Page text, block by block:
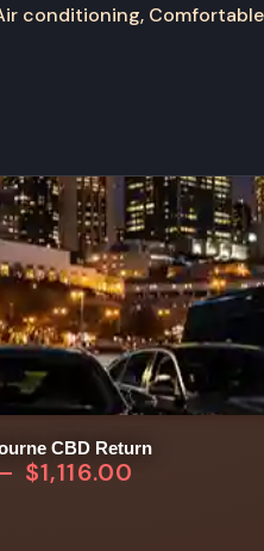
conditioning,
CBD Return
– $1,116.00